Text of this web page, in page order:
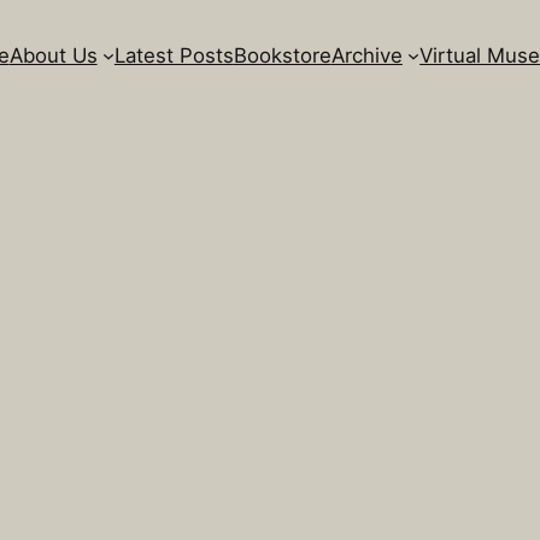
About Us Latest PostsBookstoreArchive Virtual